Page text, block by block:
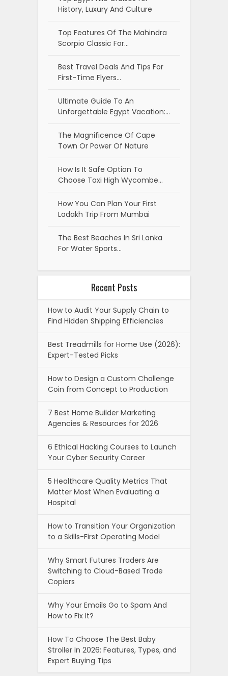
History, Luxury And Culture
Top Features Of The Mahindra
Scorpio Classic For…
Best Travel Deals And Tips For
First-Time Flyers…
Ultimate Guide To An
Unforgettable Egypt Vacation:…
The Magnificence Of Cape
Town Or Power Of Nature
How Is It Safe Option To
Choose Taxi High Wycombe…
How You Can Plan Your First
Ladakh Trip From Mumbai
The Best Beaches In Sri Lanka
For Water Sports…
Recent Posts
How to Audit Your Supply Chain to
Find Hidden Shipping Efficiencies
Best Treadmills for Home Use (2026):
Expert-Tested Picks
How to Design a Custom Challenge
Coin from Concept to Production
7 Best Home Builder Marketing
Agencies & Resources for 2026
6 Ethical Hacking Courses to Launch
Your Cyber Security Career
5 Healthcare Quality Metrics That
Matter Most When Evaluating a
Hospital
How to Transition Your Organization
to a Skills-First Operating Model
Why Smart Futures Traders Are
Switching to Cloud-Based Trade
Copiers
Why Your Emails Go to Spam And
How to Fix It?
How To Choose The Best Baby
Stroller In 2026: Features, Types, and
Expert Buying Tips